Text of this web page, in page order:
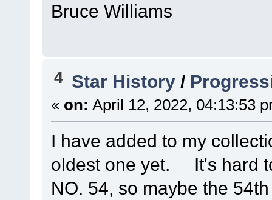
Bruce Williams
4 Star History /
« on: April 12, 2022, 04:13:53
I have added to my
oldest one yet. It's hard
NO. 54, so maybe the